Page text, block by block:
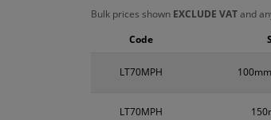
Bulk prices shown EXCLUDE VATand
LT70MPH
LT70MPH
Code